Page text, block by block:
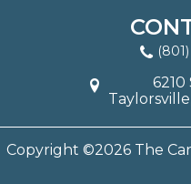
6210
Copyright ©2026 The